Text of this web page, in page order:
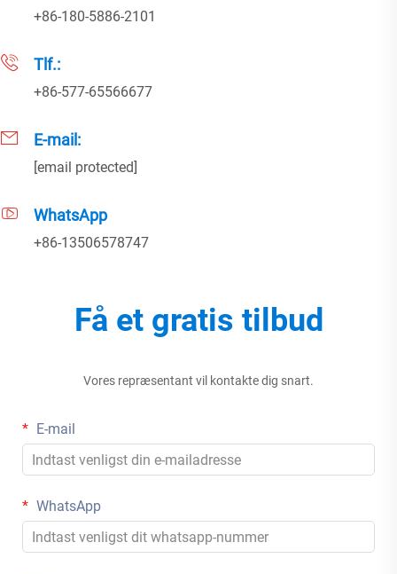
+86-180-5886-2101
Tlf.:
+86-577-65566677
E-mail:
[email protected]
WhatsApp
+86-13506578747
Få et gratis tilbud
Vores repræsentant vil kontakte dig snart.
E-mail
WhatsApp